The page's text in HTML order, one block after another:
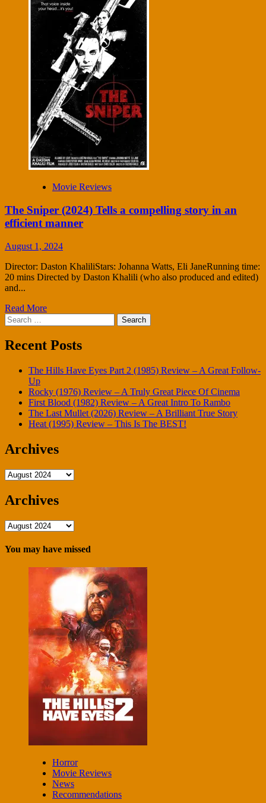
Movie Reviews
The Sniper (2024) Tells a compelling story in an
efficient manner
August 1, 2024
Director: Daston KhaliliStars: Johanna Watts, Eli JaneRunning time:
20 mins Directed by Daston Khalili (who also produced and edited)
and...
Read More
Search
for:
Recent Posts
The Hills Have Eyes Part 2 (1985) Review – A Great Follow-
Up
Rocky (1976) Review – A Truly Great Piece Of Cinema
First Blood (1982) Review – A Great Intro To Rambo
The Last Mullet (2026) Review – A Brilliant True Story
Heat (1995) Review – This Is The BEST!
Archives
Archives
Archives
Archives
You may have missed
Horror
Movie Reviews
News
Recommendations